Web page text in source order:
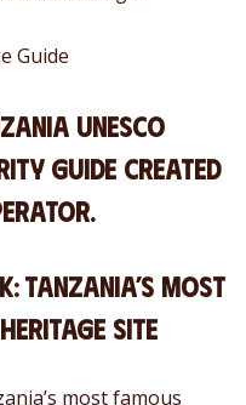
Guide
UNESCO
guide created
Tanzania’s Most
Site
most famous